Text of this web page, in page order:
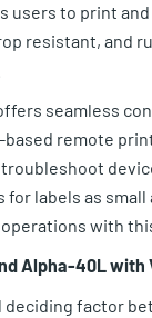
users to print and
resistant, and
seamless
remote
labels as small
with
Alpha-40L with
deciding factor